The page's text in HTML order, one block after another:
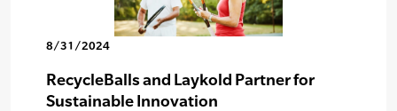
8/31/2024
RecycleBalls and Laykold Partner for
Sustainable Innovation